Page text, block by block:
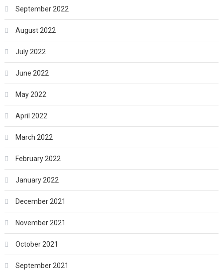
September 2022
August 2022
July 2022
June 2022
May 2022
April 2022
March 2022
February 2022
January 2022
December 2021
November 2021
October 2021
September 2021